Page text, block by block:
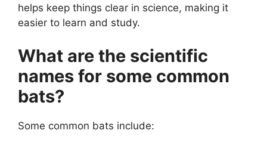
helps keep things clear in science, making it
easier to learn and study.
What are the scientific
names for some common
bats?
Some common bats include: